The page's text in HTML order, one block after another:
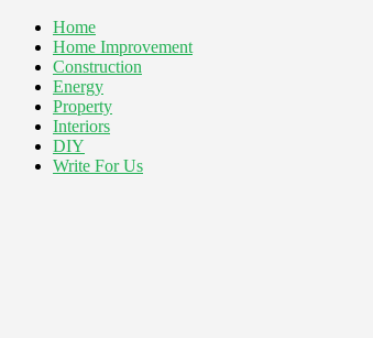
Home
Home Improvement
Construction
Energy
Property
Interiors
DIY
Write For Us